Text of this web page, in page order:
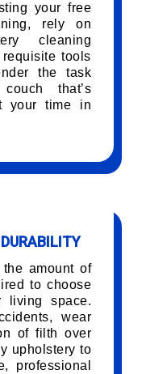
your free
rely on
cleaning
tools
the task
that’s
your time in
the amount of
to choose
living space.
wear
of filth over
upholstery to
professional